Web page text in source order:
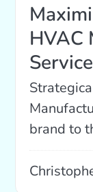
HVAC
brand to